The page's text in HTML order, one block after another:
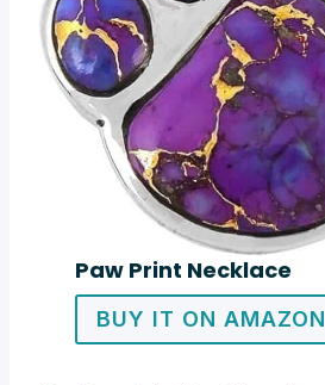
Paw Print Necklace
BUY IT ON AMAZON